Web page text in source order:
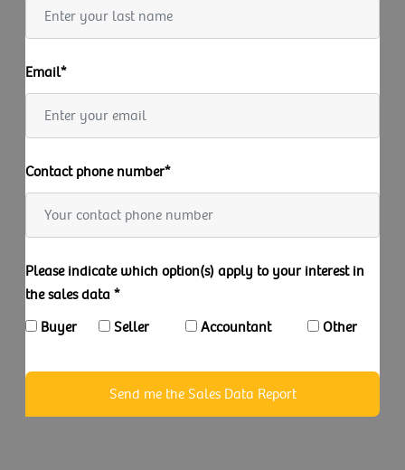
Email*
Contact phone number*
Please indicate which option(s) apply to your interest in
the sales data *
Buyer
Seller Accountant Other
Send me the Sales Data Report